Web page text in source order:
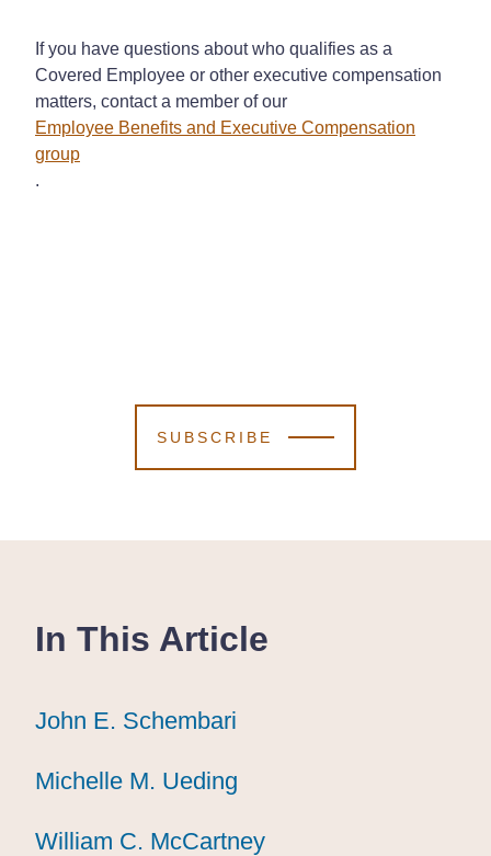
If you have questions about who qualifies as a
Covered Employee or other executive compensation
matters, contact a member of our
Employee Benefits and Executive Compensation
group
.
SUBSCRIBE
In This Article
John E. Schembari
John E. Schembari
John E. Schembari
Michelle M. Ueding
Michelle M. Ueding
Michelle M. Ueding
William C. McCartney
William C. McCartney
William C. McCartney